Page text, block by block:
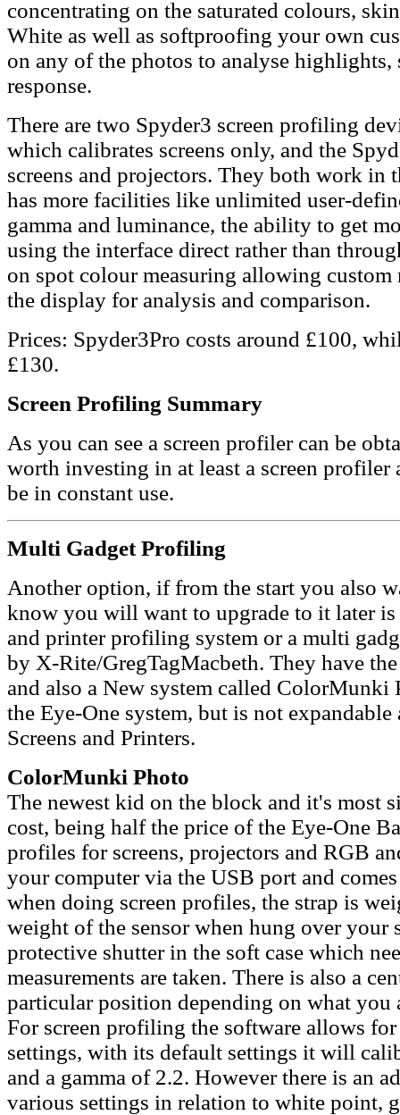
concentrating on the saturated colours,
White as well as softproofing your own
on any of the photos to analyse
response.
There are two Spyder3 screen profiling
which calibrates screens only, and the
screens and projectors. They both work in
has more facilities like unlimited user-
gamma and luminance, the ability to get
using the interface direct rather than
on spot colour measuring allowing custom
the display for analysis and comparison.
Prices: Spyder3Pro costs around £100,
£130.
Screen Profiling Summary
As you can see a screen profiler can be
worth investing in at least a screen
be in constant use.
Multi Gadget Profiling
Another option, if from the start you also
know you will want to upgrade to it later is
and printer profiling system or a multi
by X-Rite/GregTagMacbeth. They have
and also a New system called
the Eye-One system, but is not
Screens and Printers.
ColorMunki Photo
The newest kid on the block and it's most
cost, being half the price of the Eye-One
profiles for screens, projectors and RGB
your computer via the USB port and
when doing screen profiles, the strap is
weight of the sensor when hung over your
protective shutter in the soft case which
measurements are taken. There is also a
particular position depending on what
For screen profiling the software allows
settings, with its default settings it will
and a gamma of 2.2. However there is an
various settings in relation to white point,